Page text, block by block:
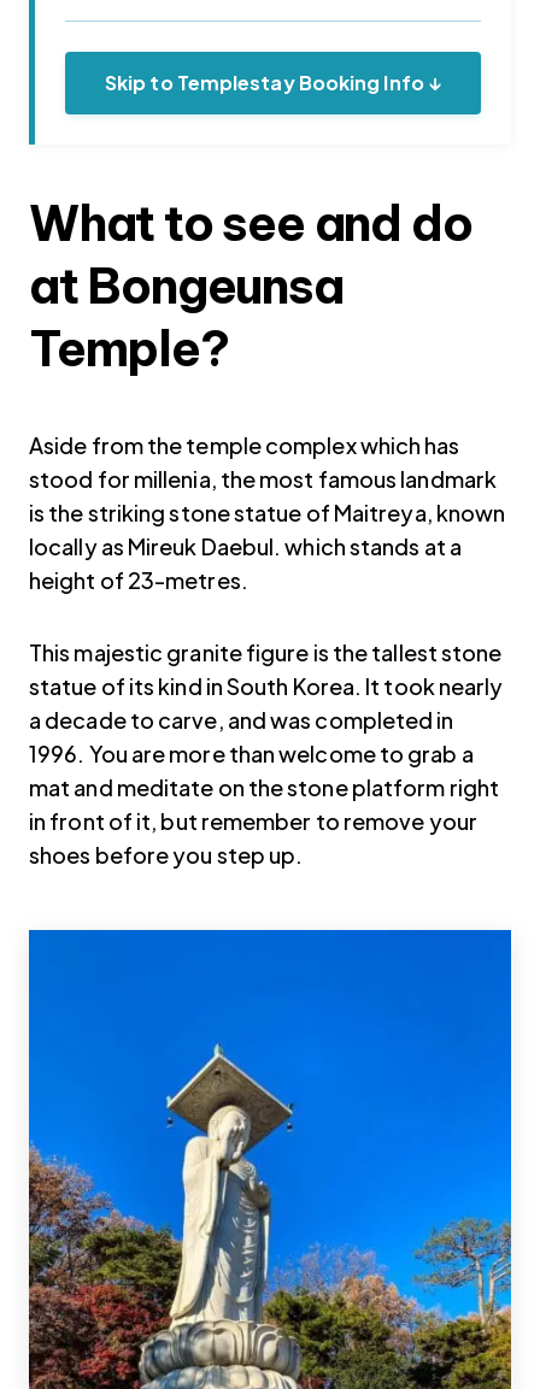
Skip to Templestay Booking Info ↓
What to see and do
at Bongeunsa
Temple?
Aside from the temple complex which has
stood for millenia, the most famous landmark
is the striking stone statue of Maitreya, known
locally as Mireuk Daebul. which stands at a
height of 23-metres.
This majestic granite figure is the tallest stone
statue of its kind in South Korea. It took nearly
a decade to carve, and was completed in
1996. You are more than welcome to grab a
mat and meditate on the stone platform right
in front of it, but remember to remove your
shoes before you step up.